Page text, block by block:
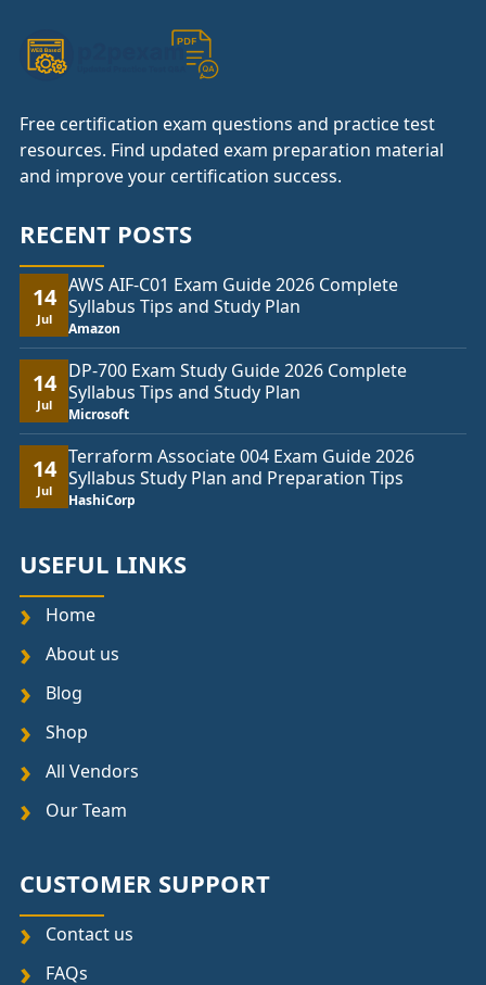
Free certification exam questions and practice test
resources. Find updated exam preparation material
and improve your certification success.
RECENT POSTS
14
Jul
AWS AIF-C01 Exam Guide 2026 Complete
Syllabus Tips and Study Plan
Amazon
14
Jul
DP-700 Exam Study Guide 2026 Complete
Syllabus Tips and Study Plan
Microsoft
14
Jul
Terraform Associate 004 Exam Guide 2026
Syllabus Study Plan and Preparation Tips
HashiCorp
USEFUL LINKS
Home
About us
Blog
Shop
All Vendors
Our Team
CUSTOMER SUPPORT
Contact us
FAQs